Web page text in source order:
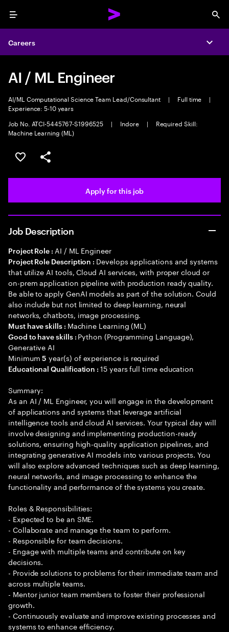
Menu
Careers
AI / ML Engineer
AI/ML Computational Science Team Lead/Consultant | Full time
|
Experience: 5-10 years
Job No. ATCI-5445767-S1996525
| Indore |
Required Skill:
Machine Learning (ML)
Save this job
Share this job
Apply for this job
Job Description
Project Role : AI / ML Engineer
Project Role Description : Develops applications and systems
that utilize AI tools, Cloud AI services, with proper cloud or
on-prem application pipeline with production ready quality.
Be able to apply GenAI models as part of the solution. Could
also include but not limited to deep learning, neural
networks, chatbots, image processing.
Must have skills : Machine Learning (ML)
Good to have skills : Python (Programming Language),
Generative AI
Minimum5 year(s) of experience is required
Educational Qualification :15 years full time education
Summary:
As an AI / ML Engineer, you will engage in the development
of applications and systems that leverage artificial
intelligence tools and cloud AI services. Your typical day will
involve designing and implementing production-ready
solutions, ensuring high-quality application pipelines, and
integrating generative AI models into various projects. You
will also explore advanced techniques such as deep learning,
neural networks, and image processing to enhance the
functionality and performance of the systems you create.
Roles & Responsibilities:
- Expected to be an SME.
- Collaborate and manage the team to perform.
- Responsible for team decisions.
- Engage with multiple teams and contribute on key
decisions.
- Provide solutions to problems for their immediate team and
across multiple teams.
- Mentor junior team members to foster their professional
growth.
- Continuously evaluate and improve existing processes and
systems to enhance efficiency.